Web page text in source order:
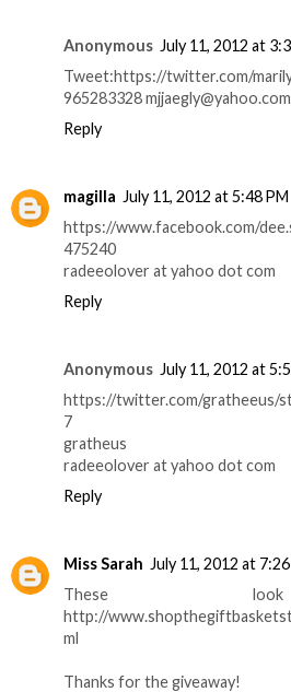
Anonymous July 11, 2012 at
Tweet:https://twitter.com/
965283328 mjjaegly@yahoo.com
Reply
magilla July 11, 2012 at 5:48 PM
https://www.facebook.com/
475240
radeeolover at yahoo dot com
Reply
Anonymous July 11, 2012 at
https://twitter.com/gratheeus/
7
gratheus
radeeolover at yahoo dot com
Reply
Miss Sarah July 11, 2012 at
These
http://
ml
Thanks for the giveaway!